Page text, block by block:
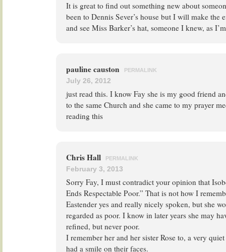
It is great to find out something new about
been to Dennis Sever’s house but I will make the
and see Miss Barker’s hat, someone I knew, as
pauline causton PERMALINK
July 26, 2012
just read this. I know Fay she is my good friend
to the same Church and she came to my prayer
reading this
Chris Hall PERMALINK
February 3, 2013
Sorry Fay, I must contradict your opinion that
Ends Respectable Poor.” That is not how I
Eastender yes and really nicely spoken, but she
regarded as poor. I know in later years she may
refined, but never poor.
I remember her and her sister Rose to, a very
had a smile on their faces.